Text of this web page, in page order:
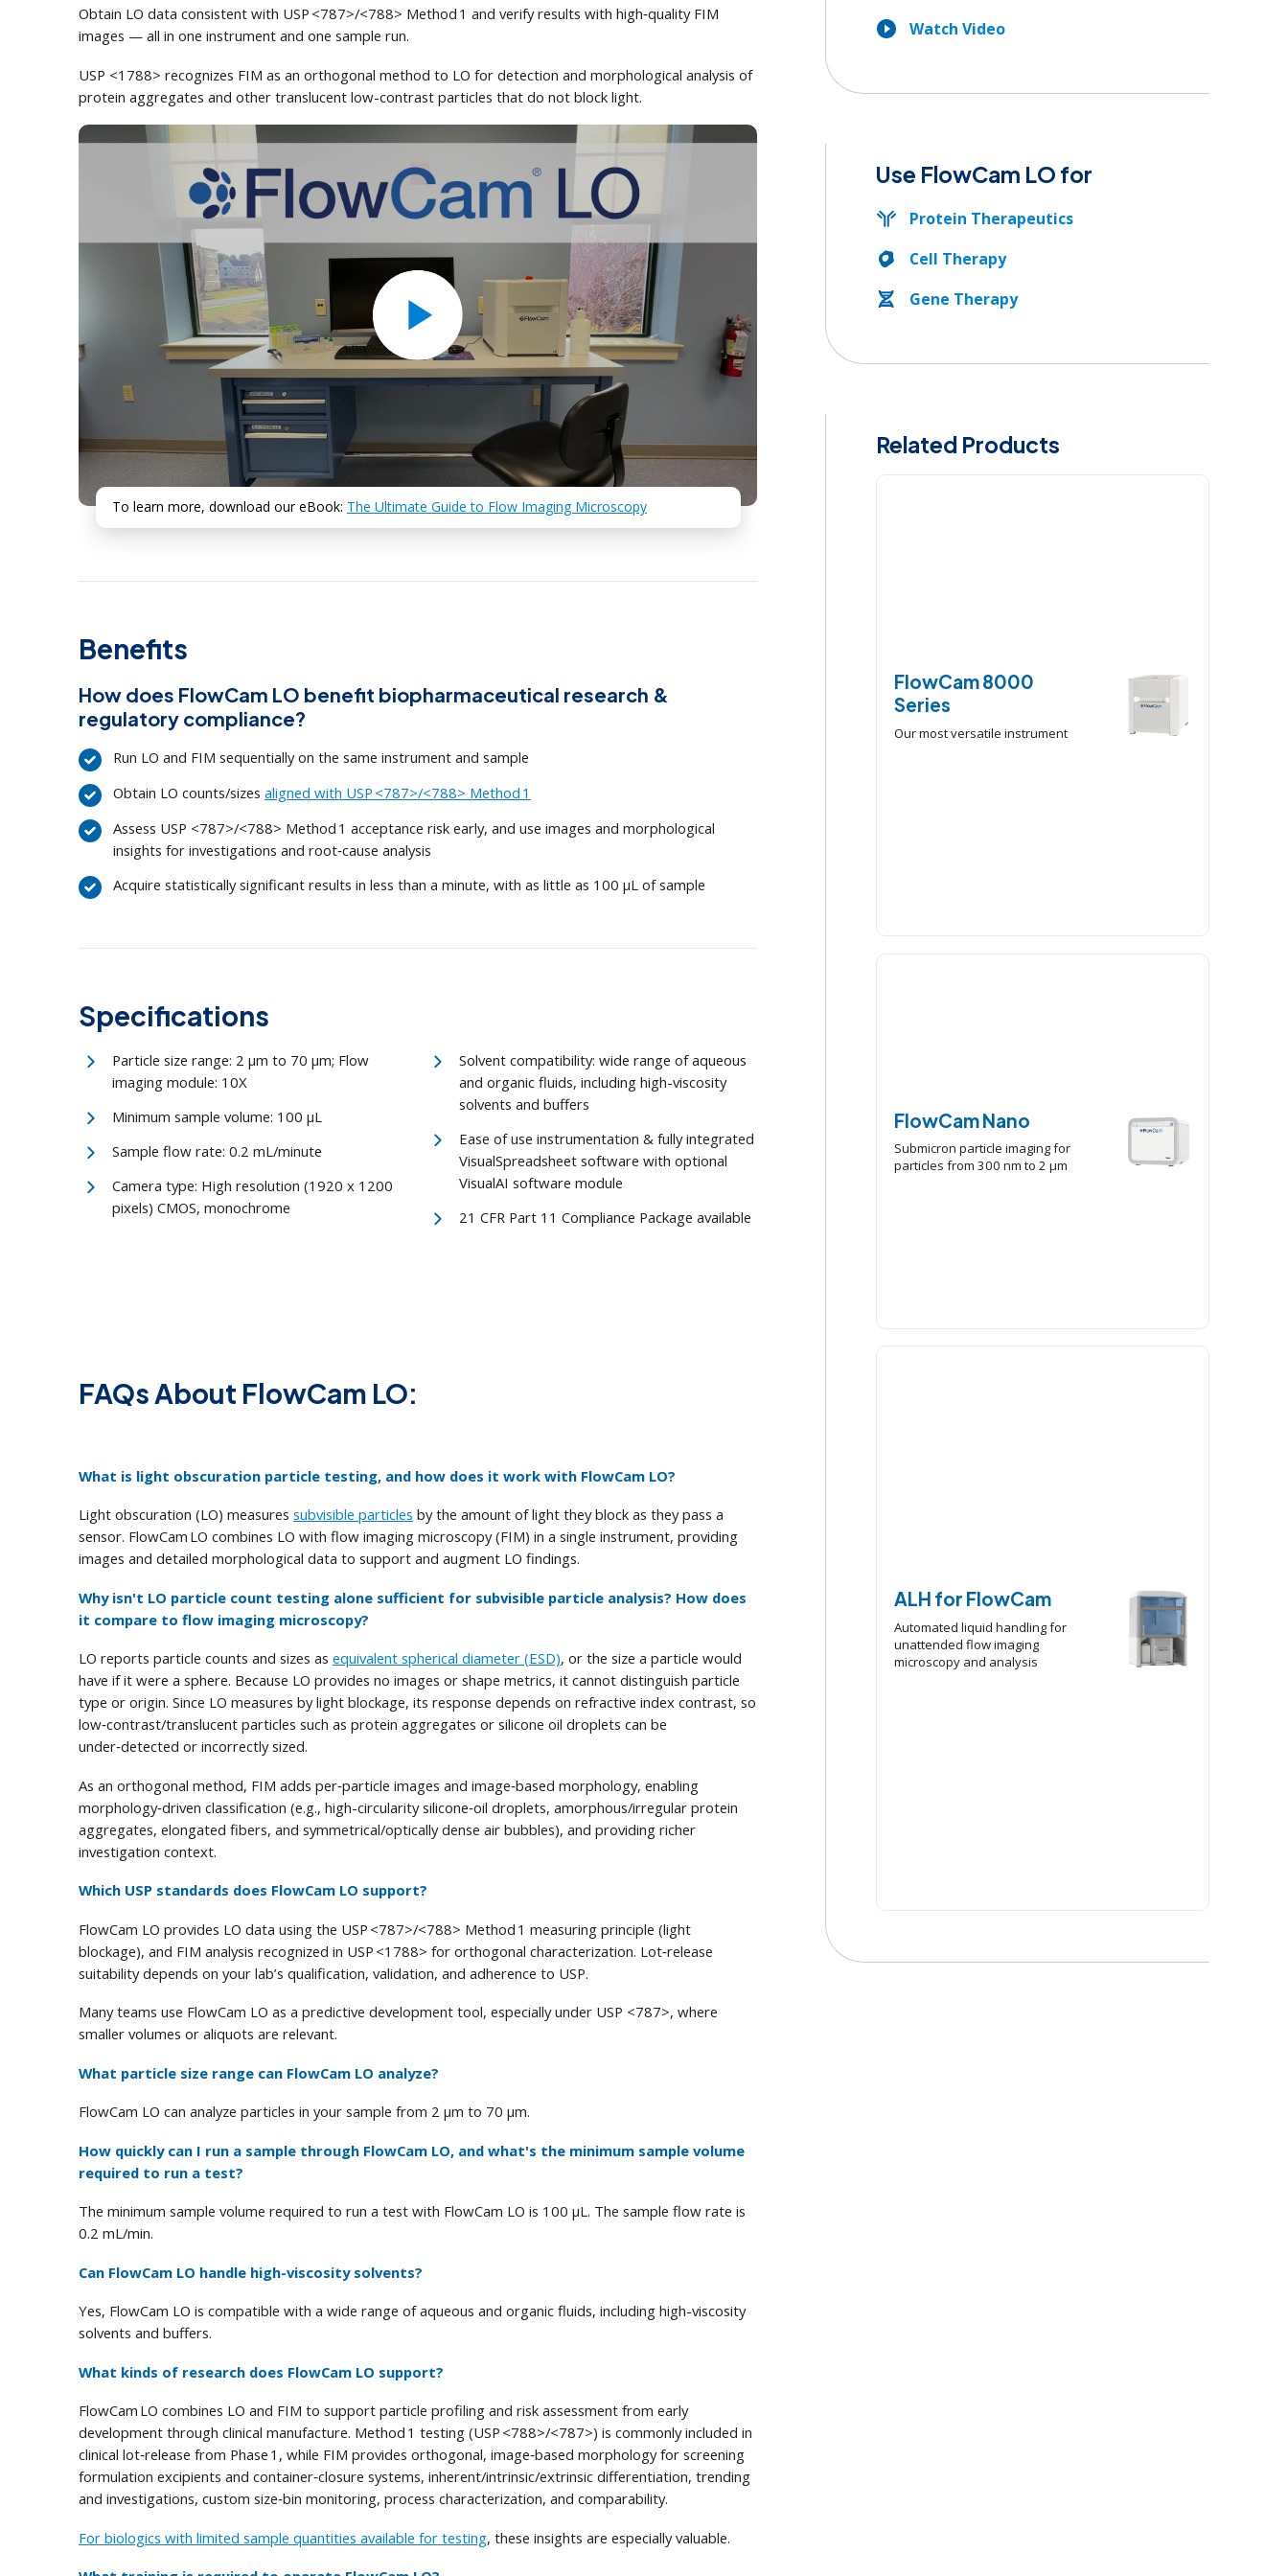
Obtain LO data consistent with USP <787>/<788> Method 1 and verify results with high‑quality FIM
images — all in one instrument and one sample run.
USP <1788> recognizes FIM as an orthogonal method to LO for detection and morphological analysis of
protein aggregates and other translucent low-contrast particles that do not block light.
To learn more, download our eBook: The Ultimate Guide to Flow Imaging Microscopy
Benefits
How does FlowCam LO benefit biopharmaceutical research &
regulatory compliance?
Run LO and FIM sequentially on the same instrument and sample
Obtain LO counts/sizes aligned with USP <787>/<788> Method 1
Assess USP <787>/<788> Method 1 acceptance risk early, and use images and morphological
insights for investigations and root‑cause analysis
Acquire statistically significant results in less than a minute, with as little as 100 μL of sample
Specifications
Particle size range: 2 μm to 70 μm; Flow
imaging module: 10X
Minimum sample volume: 100 μL
Sample flow rate: 0.2 mL/minute
Camera type: High resolution (1920 x 1200
pixels) CMOS, monochrome
Solvent compatibility: wide range of aqueous
and organic fluids, including high-viscosity
solvents and buffers
Ease of use instrumentation & fully integrated
VisualSpreadsheet software with optional
VisualAI software module
21 CFR Part 11 Compliance Package available
FAQs About FlowCam LO:
What is light obscuration particle testing, and how does it work with FlowCam LO?
Light obscuration (LO) measures subvisible particles by the amount of light they block as they pass a
sensor. FlowCam LO combines LO with flow imaging microscopy (FIM) in a single instrument, providing
images and detailed morphological data to support and augment LO findings.
Why isn't LO particle count testing alone sufficient for subvisible particle analysis? How does
it compare to flow imaging microscopy?
LO reports particle counts and sizes as equivalent spherical diameter (ESD), or the size a particle would
have if it were a sphere. Because LO provides no images or shape metrics, it cannot distinguish particle
type or origin. Since LO measures by light blockage, its response depends on refractive index contrast, so
low‑contrast/translucent particles such as protein aggregates or silicone oil droplets can be
under‑detected or incorrectly sized.
As an orthogonal method, FIM adds per‑particle images and image‑based morphology, enabling
morphology‑driven classification (e.g., high-circularity silicone‑oil droplets, amorphous/irregular protein
aggregates, elongated fibers, and symmetrical/optically dense air bubbles), and providing richer
investigation context.
Which USP standards does FlowCam LO support?
FlowCam LO provides LO data using the USP <787>/<788> Method 1 measuring principle (light
blockage), and FIM analysis recognized in USP <1788> for orthogonal characterization. Lot‑release
suitability depends on your lab’s qualification, validation, and adherence to USP.
Many teams use FlowCam LO as a predictive development tool, especially under USP <787>, where
smaller volumes or aliquots are relevant.
What particle size range can FlowCam LO analyze?
FlowCam LO can analyze particles in your sample from 2 μm to 70 μm.
How quickly can I run a sample through FlowCam LO, and what's the minimum sample volume
required to run a test?
The minimum sample volume required to run a test with FlowCam LO is 100 μL. The sample flow rate is
0.2 mL/min.
Can FlowCam LO handle high-viscosity solvents?
Yes, FlowCam LO is compatible with a wide range of aqueous and organic fluids, including high-viscosity
solvents and buffers.
What kinds of research does FlowCam LO support?
FlowCam LO combines LO and FIM to support particle profiling and risk assessment from early
development through clinical manufacture. Method 1 testing (USP <788>/<787>) is commonly included in
clinical lot‑release from Phase 1, while FIM provides orthogonal, image‑based morphology for screening
formulation excipients and container‑closure systems, inherent/intrinsic/extrinsic differentiation, trending
and investigations, custom size‑bin monitoring, process characterization, and comparability.
For biologics with limited sample quantities available for testing, these insights are especially valuable.
Watch Video
Use FlowCam LO for
Protein Therapeutics
Cell Therapy
Gene Therapy
Related Products
FlowCam 8000
Series
Our most versatile instrument
FlowCam Nano
Submicron particle imaging for
particles from 300 nm to 2 μm
ALH for FlowCam
Automated liquid handling for
unattended flow imaging
microscopy and analysis